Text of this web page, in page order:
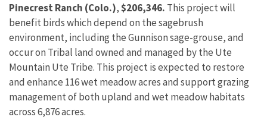
Pinecrest Ranch (Colo.),$206,346. This project will
benefit birds which depend on the sagebrush
environment, including the Gunnison sage-grouse, and
occur on Tribal land owned and managed by the Ute
Mountain Ute Tribe. This project is expected to restore
and enhance 116 wet meadow acres and support grazing
management of both upland and wet meadow habitats
across 6,876 acres.